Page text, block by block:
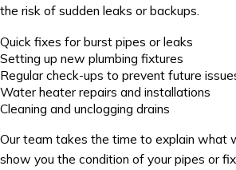
the risk of sudden leaks or backups.
Quick fixes for burst pipes or leaks
Setting up new plumbing fixtures
Regular check-ups to prevent future
Water heater repairs and installations
Cleaning and unclogging drains
Our team takes the time to explain what
show you the condition of your pipes or